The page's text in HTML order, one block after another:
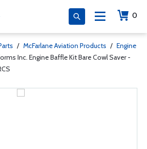
0
/ McFarlane Aviation Products / Engine
Inc. Engine Baffle Kit Bare Cowl Saver -